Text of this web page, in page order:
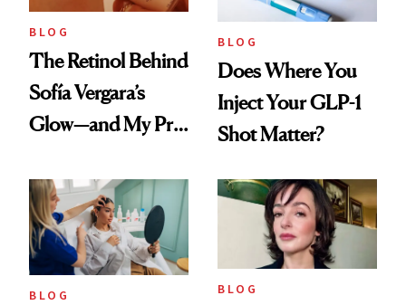
BLOG
The Retinol Behind
Sofía Vergara’s
Glow—and My Pre-
Reset
BLOG
Does Where You
Inject Your GLP-1
Shot Matter?
BLOG BLOG